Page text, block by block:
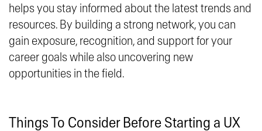
helps you stay informed about the latest trends and
resources. By building a strong network, you can
gain exposure, recognition, and support for your
career goals while also uncovering new
opportunities in the field.
Things To Consider Before Starting a UX